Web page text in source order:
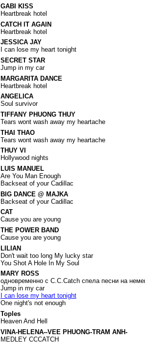
GABI KISS
Heartbreak hotel
CATCH IT AGAIN
Heartbreak hotel
JESSICA JAY
I can lose my heart tonight
SECRET STAR
Jump in my car
MARGARITA DANCE
Heartbreak hotel
ANGELICA
Soul survivor
TIFFANY PHUONG THUY
Tears wont wash away my heartache
THAI THAO
Tears wont wash away my heartache
THUY VI
Hollywood nights
LUIS MANUEL
Are You Man Enough
Backseat of your Cadillac
BIG DANCE @ MAJKA
Backseat of your Cadillac
CAT
Cause you are young
THE POWER BAND
Cause you are young
LILIAN
Don't wait too long My lucky star
You Shot A Hole In My Soul
MARY ROSS
одновременно с C.C.Catch спела песни на
Jump in my car
I can lose my heart tonight
One night's not enough
Toples
Heaven And Hell
VINA-HELENA--VEE PHUONG-TRAM ANH-
MEDLEY CCCATCH